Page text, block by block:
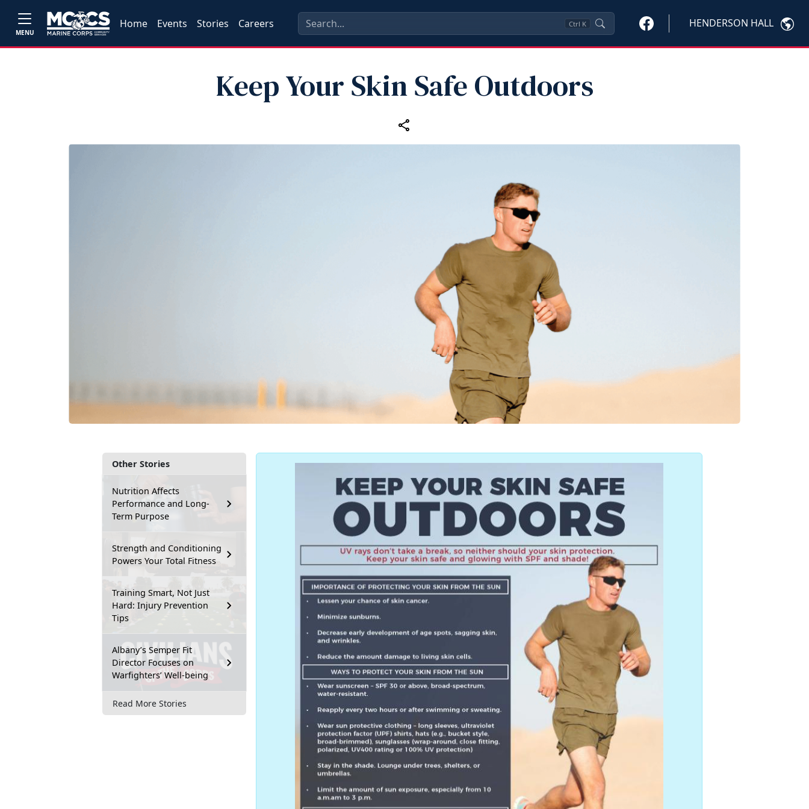
MENU
Home Events Stories Careers Ctrl K HENDERSON HALL
Keep Your Skin Safe Outdoors
Other Stories
Nutrition Affects
Performance and Long-
Term Purpose
Strength and Conditioning
Powers Your Total Fitness
Training Smart, Not Just
Hard: Injury Prevention
Tips
Albany’s Semper Fit
Director Focuses on
Warfighters’ Well-being
Read More Stories